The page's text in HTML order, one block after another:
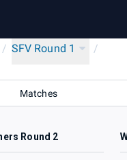
/ SFV Round 1
/
Matches
Round 2